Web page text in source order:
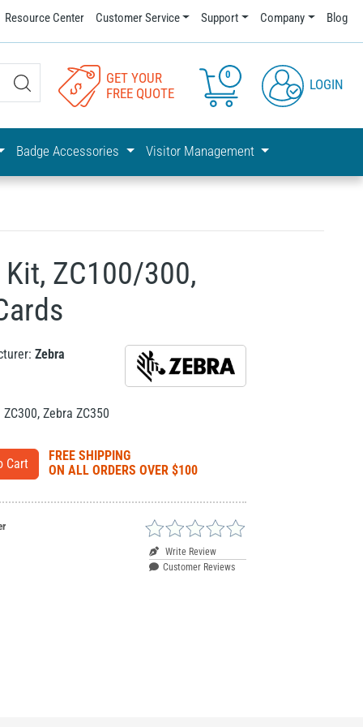
Resource Center Customer Service Support Company Blog
GET YOUR
FREE QUOTE
0
LOGIN
Badge Accessories Visitor Management
ZC100/300,
Zebra
, Zebra ZC350
FREE SHIPPING
ON ALL ORDERS OVER $100
Write Review
Customer Reviews